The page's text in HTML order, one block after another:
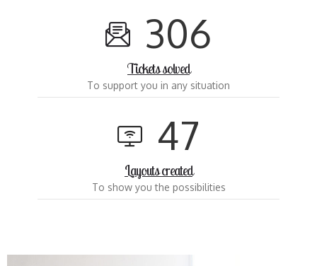
306
Tickets solved
To support you in any situation
47
Layouts created
To show you the possibilities